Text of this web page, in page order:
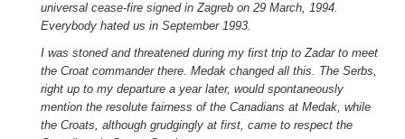
universal cease-fire signed in Zagreb on 29 March, 1994.
Everybody hated us in September 1993.
I was stoned and threatened during my first trip to Zadar to meet
the Croat commander there. Medak changed all this. The Serbs,
right up to my departure a year later, would spontaneously
mention the resolute fairness of the Canadians at Medak, while
the Croats, although grudgingly at first, came to respect the